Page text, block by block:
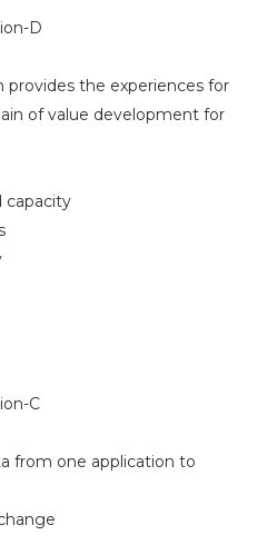
D
provides the experiences for
of value development for
C
from one application to